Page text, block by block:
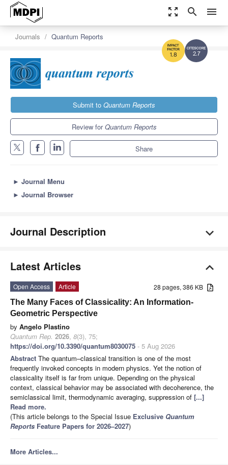
zoom_out_map search menu
2.7
1.8
Journals Quantum Reports
Submit to Quantum Reports
Review forQuantum Reports
Share
► Journal Menu
► Journal Browser
Journal Description
Latest Articles
28 pages, 386 KB
Open Access
Article
The Many Faces of Classicality: An Information-
Geometric Perspective
by Angelo Plastino
Quantum Rep. 2026, 8(3), 75;
https://doi.org/10.3390/quantum8030075 - 5 Aug 2026
Abstract The quantum–classical transition is one of the most
frequently invoked concepts in modern physics. Yet the notion of
classicality itself is far from unique. Depending on the physical
context, classical behavior may be associated with decoherence, the
semiclassical limit, thermodynamic averaging, suppression of [...]
Read more.
(This article belongs to the Special Issue Exclusive Quantum
Reports Feature Papers for 2026–2027)
More Articles...